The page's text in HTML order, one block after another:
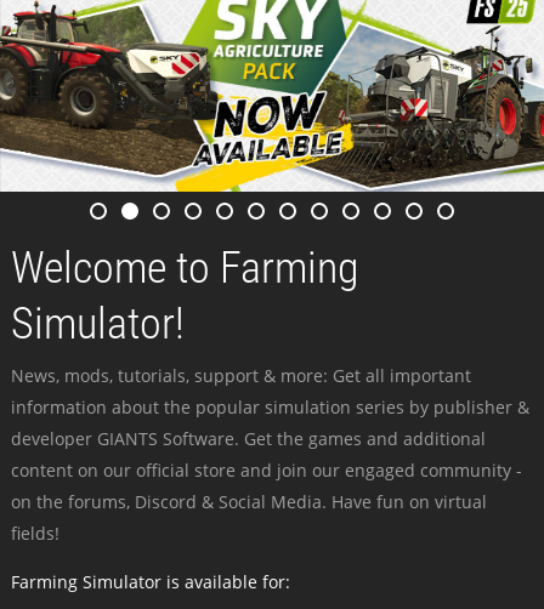
Welcome to Farming
Simulator!
News, mods, tutorials, support & more: Get all important
information about the popular simulation series by publisher &
developer GIANTS Software. Get the games and additional
content on our official store and join our engaged community -
on the forums, Discord & Social Media. Have fun on virtual
fields!
Farming Simulator is available for: